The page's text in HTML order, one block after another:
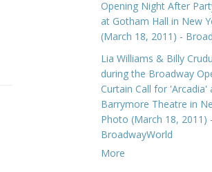
Opening Night After
at Gotham Hall in New
(March 18, 2011) -
Lia Williams & Billy
during the Broadway
Curtain Call for 'Arcadia'
Barrymore Theatre in
Photo (March 18, 2011) -
BroadwayWorld
More